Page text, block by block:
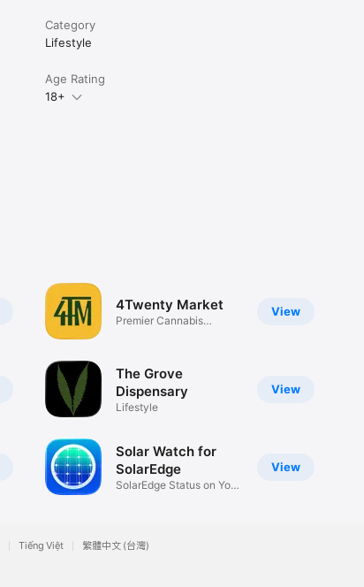
Category
Lifestyle
Age Rating
18+
View
4Twenty Market
Premier Cannabis
View
The Grove
Dispensary
Lifestyle
View
Solar Watch for
SolarEdge
SolarEdge Status on Your
Tiếng Việt 繁體中文 (台灣)